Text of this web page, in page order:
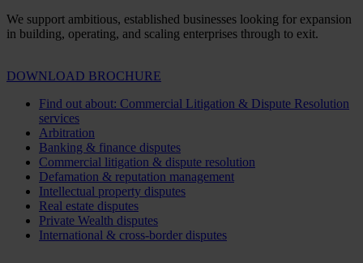
We support ambitious, established businesses looking for expansion
in building, operating, and scaling enterprises through to exit.
DOWNLOAD BROCHURE
Find out about: Commercial Litigation & Dispute Resolution
services
Arbitration
Banking & finance disputes
Commercial litigation & dispute resolution
Defamation & reputation management
Intellectual property disputes
Real estate disputes
Private Wealth disputes
International & cross-border disputes